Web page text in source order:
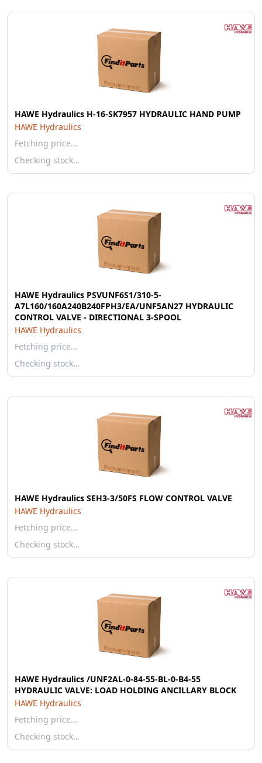
HAWE Hydraulics H-16-SK7957 HYDRAULIC HAND PUMP
HAWE Hydraulics
Fetching price…
Checking stock…
HAWE Hydraulics PSVUNF6S1/310-5-
A7L160/160A240B240FPH3/EA/UNF5AN27 HYDRAULIC
CONTROL VALVE - DIRECTIONAL 3-SPOOL
HAWE Hydraulics
Fetching price…
Checking stock…
HAWE Hydraulics SEH3-3/50FS FLOW CONTROL VALVE
HAWE Hydraulics
Fetching price…
Checking stock…
HAWE Hydraulics /UNF2AL-0-84-55-BL-0-B4-55
HYDRAULIC VALVE: LOAD HOLDING ANCILLARY BLOCK
HAWE Hydraulics
Fetching price…
Checking stock…